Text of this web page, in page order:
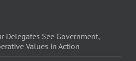
Delegates See Government,
Values in Action